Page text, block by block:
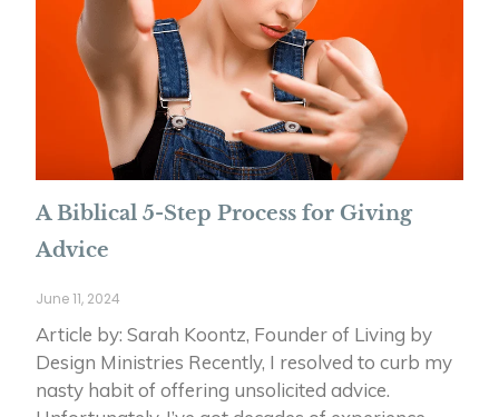
A Biblical 5-Step Process for Giving
Advice
June 11, 2024
Article by: Sarah Koontz, Founder of Living by
Design Ministries Recently, I resolved to curb my
nasty habit of offering unsolicited advice.